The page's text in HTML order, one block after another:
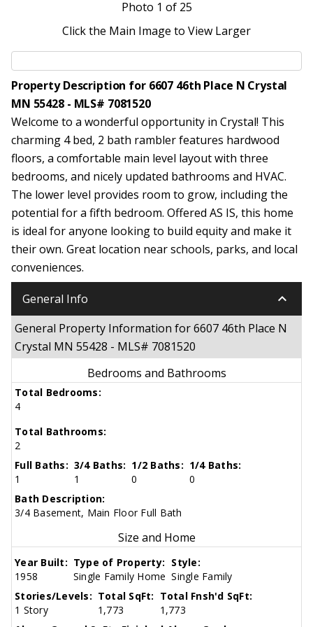
Photo 1 of 25
Click the Main Image to View Larger
Property Description for 6607 46th Place N Crystal
MN 55428 - MLS# 7081520
Welcome to a wonderful opportunity in Crystal! This
charming 4 bed, 2 bath rambler features hardwood
floors, a comfortable main level layout with three
bedrooms, and nicely updated bathrooms and HVAC.
The lower level provides room to grow, including the
potential for a fifth bedroom. Offered AS IS, this home
is ideal for anyone looking to build equity and make it
their own. Great location near schools, parks, and local
conveniences.
General Info keyboard_arrow_down
General Property Information for 6607 46th Place N
Crystal MN 55428 - MLS# 7081520
Bedrooms and Bathrooms
Total Bedrooms:
4
Total Bathrooms:
2
Full Baths:
1
3/4 Baths:
1
1/2 Baths:
0
1/4 Baths:
0
Bath Description:
3/4 Basement, Main Floor Full Bath
Size and Home
Year Built:
1958
Type of Property:
Single Family Home
Style:
Single Family
Stories/Levels:
1 Story
Total SqFt:
1,773
Total Fnsh'd SqFt:
1,773